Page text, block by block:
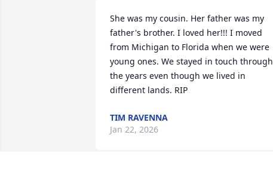
She was my cousin. Her father was my
father's brother. I loved her!!! I moved
from Michigan to Florida when we were
young ones. We stayed in touch through
the years even though we lived in
different lands. RIP
TIM RAVENNA
Jan 22, 2026